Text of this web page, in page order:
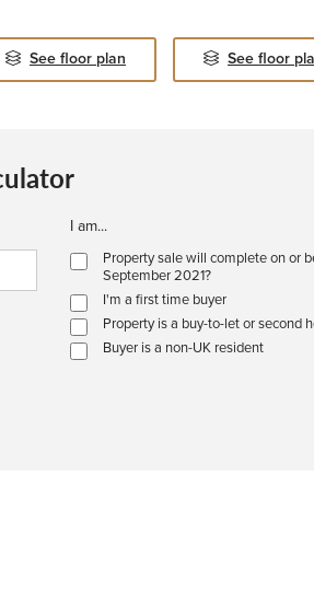
See floor plan See floor
I am...
Property sale will complete on or
September 2021?
I'm a first time buyer
Property is a buy-to-let or second
Buyer is a non-UK resident